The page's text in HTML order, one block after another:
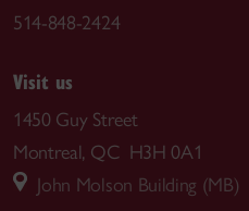
514-848-2424
Visit us
1450 Guy Street
Montreal, QC H3H 0A1
John Molson Building (MB)